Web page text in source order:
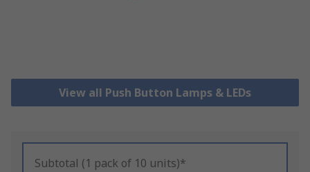
View all Push Button Lamps & LEDs
Subtotal (1 pack of 10 units)*